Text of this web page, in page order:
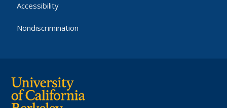
Accessibility
Nondiscrimination